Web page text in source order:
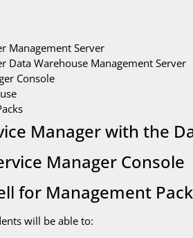
Management Server
Data Warehouse Management Server
Console
Manager with the
Manager Console
for Management
will be able to: